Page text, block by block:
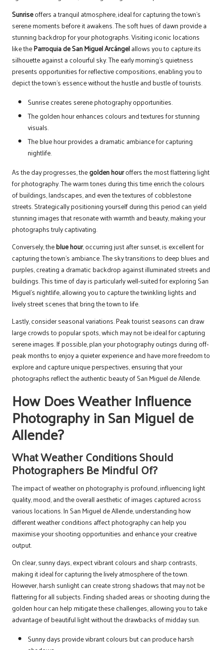
Sunriseoffers a tranquil atmosphere, ideal for capturing the town’s
serene moments before it awakens. The soft hues of dawn provide a
stunning backdrop for your photographs. Visiting iconic locations
like theParroquia de San Miguel Arcángelallows you to capture its
silhouette against a colourful sky. The early morning’s quietness
presents opportunities for reflective compositions, enabling you to
depict the town’s essence without the hustle and bustle of tourists.
Sunrise creates serene photography opportunities.
The golden hour enhances colours and textures for stunning
visuals.
The blue hour provides a dramatic ambiance for capturing
nightlife.
As the day progresses, thegolden houroffers the most flattering light
for photography. The warm tones during this time enrich the colours
of buildings, landscapes, and even the textures of cobblestone
streets. Strategically positioning yourself during this period can yield
stunning images that resonate with warmth and beauty, making your
photographs truly captivating.
Conversely, theblue hour, occurring just after sunset, is excellent for
capturing the town’s ambiance. The sky transitions to deep blues and
purples, creating a dramatic backdrop against illuminated streets and
buildings. This time of day is particularly well-suited for exploring San
Miguel’s nightlife, allowing you to capture the twinkling lights and
lively street scenes that bring the town to life.
Lastly, consider seasonal variations. Peak tourist seasons can draw
large crowds to popular spots, which may not be ideal for capturing
serene images. If possible, plan your photography outings during off-
peak months to enjoy a quieter experience and have more freedom to
explore and capture unique perspectives, ensuring that your
photographs reflect the authentic beauty of San Miguel de Allende.
How Does Weather Influence
Photography in San Miguel de
Allende?
What Weather Conditions Should
Photographers Be Mindful Of?
The impact of weather on photography is profound, influencing light
quality, mood, and the overall aesthetic of images captured across
various locations. In San Miguel de Allende, understanding how
different weather conditions affect photography can help you
maximise your shooting opportunities and enhance your creative
output.
On clear, sunny days, expect vibrant colours and sharp contrasts,
making it ideal for capturing the lively atmosphere of the town.
However, harsh sunlight can create strong shadows that may not be
flattering for all subjects. Finding shaded areas or shooting during the
golden hour can help mitigate these challenges, allowing you to take
advantage of beautiful light without the drawbacks of midday sun.
Sunny days provide vibrant colours but can produce harsh